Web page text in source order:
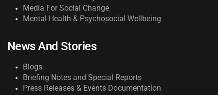
Media For Social Change
Mental Health & Psychosocial Wellbeing
News And Stories
Blogs
Briefing Notes and Special Reports
Press Releases & Events Documentation